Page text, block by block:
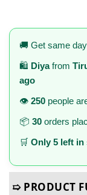
🚚 Get same day
🛍️ Diyafrom
ago
👁️ 250 people
📦 30 orders
🛒 Only 5 left in
➯ PRODUCT